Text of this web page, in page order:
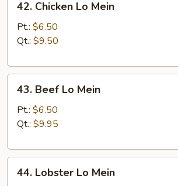
Chicken
Mein
42. Chicken Lo Mein
Pt.: $6.50
Qt.: $9.50
Beef
Mein
43. Beef Lo Mein
Pt.: $6.50
Qt.: $9.95
Lobster
44. Lobster Lo Mein